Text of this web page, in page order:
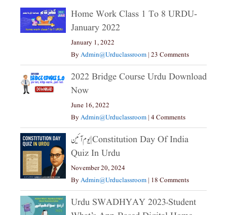
Home Work Class 1 To 8 URDU-
January 2022
January 1, 2022
ByAdmin@urduclassroom | 23 Comments
2022 Bridge Course Urdu Download
Now
June 16, 2022
ByAdmin@urduclassroom | 4 Comments
یوم آئین|constitution Day Of India
Quiz In Urdu
November 20, 2024
ByAdmin@urduclassroom | 18 Comments
Urdu SWADHYAY 2023،Student